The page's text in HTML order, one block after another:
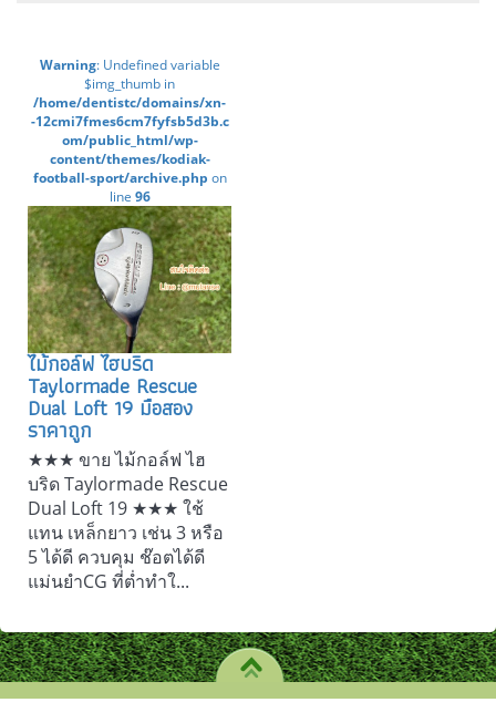
Warning: Undefined variable
$img_thumb in
/home/dentistc/domains/xn-
-12cmi7fmes6cm7fyfsb5d3b.c
om/public_html/wp-
content/themes/kodiak-
football-sport/archive.php on
line 96
ไม้กอล์ฟ ไฮบริด
Taylormade Rescue
Dual Loft 19 มือสอง
ราคาถูก
★★★ ขาย ไม้กอล์ฟ ไฮ
บริด Taylormade Rescue
Dual Loft 19 ★★★ ใช้
แทน เหล็กยาว เช่น 3 หรือ
5 ได้ดี ควบคุม ช๊อตได้ดี
แม่นยำCG ที่ต่ำทำใ...